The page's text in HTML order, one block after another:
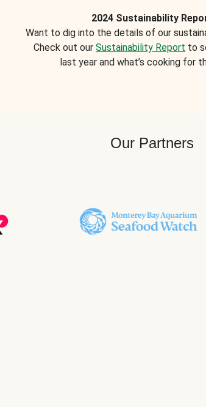
2024 Sustainability
Want to dig into the details of our
Check out our Sustainability Report to
last year and what’s cooking for
Our Partners